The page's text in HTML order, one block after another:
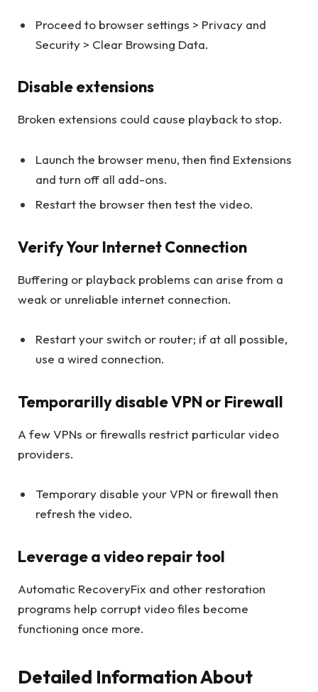
Proceed to browser settings > Privacy and
Security > Clear Browsing Data.
Disable extensions
Broken extensions could cause playback to stop.
Launch the browser menu, then find Extensions
and turn off all add-ons.
Restart the browser then test the video.
Verify Your Internet Connection
Buffering or playback problems can arise from a
weak or unreliable internet connection.
Restart your switch or router; if at all possible,
use a wired connection.
Temporarilly disable VPN or Firewall
A few VPNs or firewalls restrict particular video
providers.
Temporary disable your VPN or firewall then
refresh the video.
Leverage a video repair tool
Automatic RecoveryFix and other restoration
programs help corrupt video files become
functioning once more.
Detailed Information About